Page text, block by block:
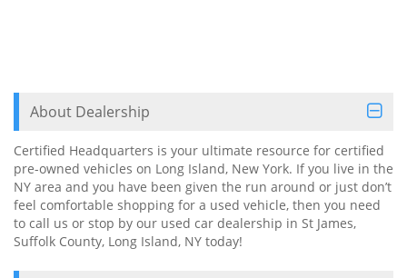
About Dealership
Certified Headquarters is your ultimate resource for certified
pre-owned vehicles on Long Island, New York. If you live in the
NY area and you have been given the run around or just don’t
feel comfortable shopping for a used vehicle, then you need
to call us or stop by our used car dealership in St James,
Suffolk County, Long Island, NY today!